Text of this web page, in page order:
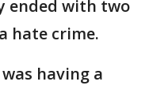
ended with two
hate crime.
having a